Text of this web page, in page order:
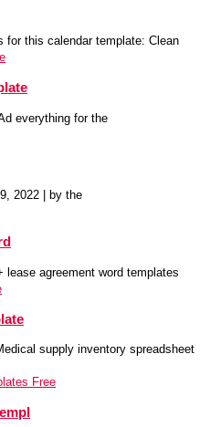
for this calendar template: Clean
everything for the
2022 | by the
lease agreement word templates
supply inventory spreadsheet